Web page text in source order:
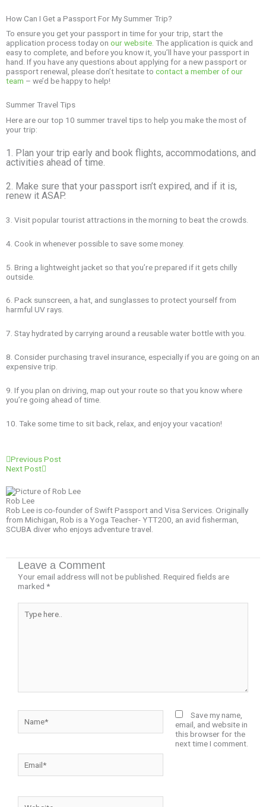
How Can I Get a Passport For My Summer Trip?
To ensure you get your passport in time for your trip, start the
application process today on our website. The application is quick and
easy to complete, and before you know it, you’ll have your passport in
hand. If you have any questions about applying for a new passport or
passport renewal, please don’t hesitate to contact a member of our
team – we’d be happy to help!
Summer Travel Tips
Here are our top 10 summer travel tips to help you make the most of
your trip:
1. Plan your trip early and book flights, accommodations, and
activities ahead of time.
2. Make sure that your passport isn’t expired, and if it is,
renew it ASAP.
3. Visit popular tourist attractions in the morning to beat the crowds.
4. Cook in whenever possible to save some money.
5. Bring a lightweight jacket so that you’re prepared if it gets chilly
outside.
6. Pack sunscreen, a hat, and sunglasses to protect yourself from
harmful UV rays.
7. Stay hydrated by carrying around a reusable water bottle with you.
8. Consider purchasing travel insurance, especially if you are going on an
expensive trip.
9. If you plan on driving, map out your route so that you know where
you’re going ahead of time.
10. Take some time to sit back, relax, and enjoy your vacation!
Prev
Previous Post
Next Post
Next
Rob Lee
Rob Lee is co-founder of Swift Passport and Visa Services. Originally
from Michigan, Rob is a Yoga Teacher- YTT200, an avid fisherman,
SCUBA diver who enjoys adventure travel.
Leave a Comment
Your email address will not be published. Required fields are
marked *
here..
Email*
Save my name,
email, and website in
this browser for the
next time I comment.